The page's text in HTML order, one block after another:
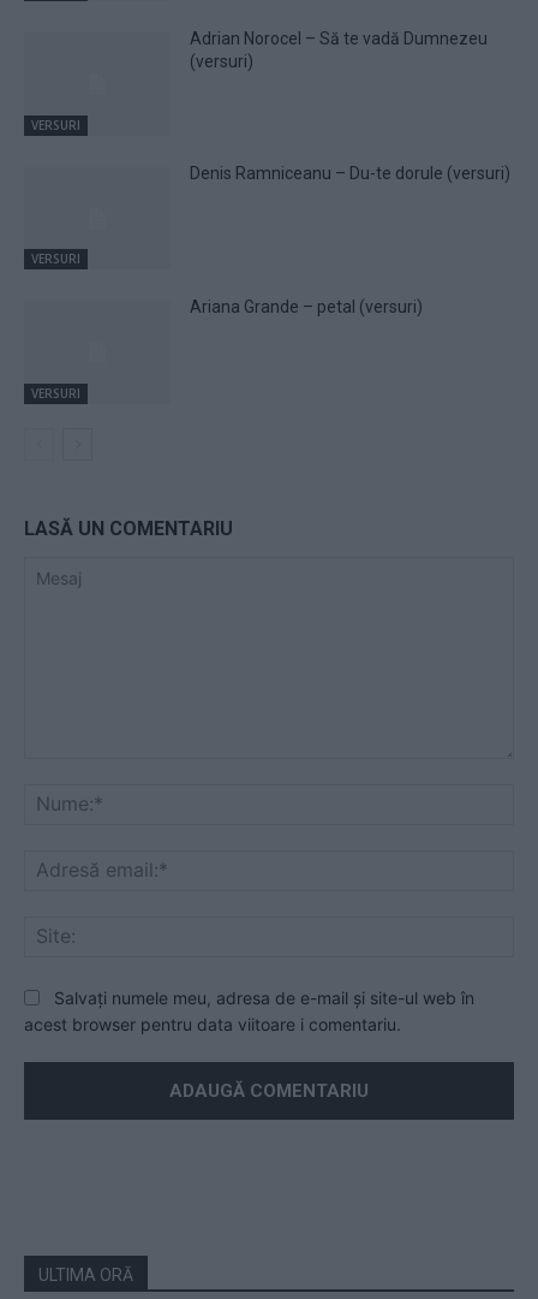
VERSURI
Adrian Norocel – Să te vadă Dumnezeu
(versuri)
VERSURI
Denis Ramniceanu – Du-te dorule (versuri)
VERSURI
Ariana Grande – petal (versuri)
LASĂ UN COMENTARIU
Salvați numele meu, adresa de e-mail și site-ul web în
acest browser pentru data viitoare i comentariu.
ULTIMA ORĂ